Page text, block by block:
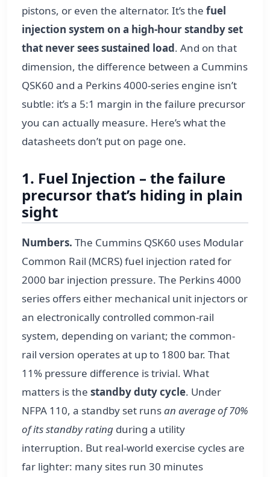
pistons, or even the alternator. It’s the fuel
injection system on a high-hour standby set
that never sees sustained load. And on that
dimension, the difference between a Cummins
QSK60 and a Perkins 4000-series engine isn’t
subtle: it’s a 5:1 margin in the failure precursor
you can actually measure. Here’s what the
datasheets don’t put on page one.
1. Fuel Injection – the failure
precursor that’s hiding in plain
sight
Numbers. The Cummins QSK60 uses Modular
Common Rail (MCRS) fuel injection rated for
2000 bar injection pressure. The Perkins 4000
series offers either mechanical unit injectors or
an electronically controlled common-rail
system, depending on variant; the common-
rail version operates at up to 1800 bar. That
11% pressure difference is trivial. What
matters is the standby duty cycle. Under
NFPA 110, a standby set runsan average of 70%
of its standby rating during a utility
interruption. But real-world exercise cycles are
far lighter: many sites run 30 minutes